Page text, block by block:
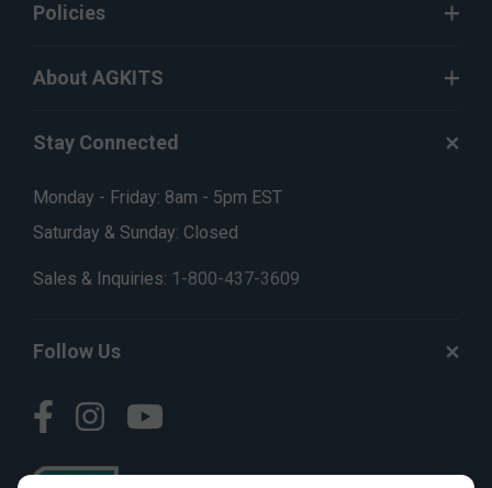
Policies
About AGKITS
Stay Connected
Monday - Friday: 8am - 5pm EST
Saturday & Sunday: Closed
Sales & Inquiries: 1-800-437-3609
Follow Us